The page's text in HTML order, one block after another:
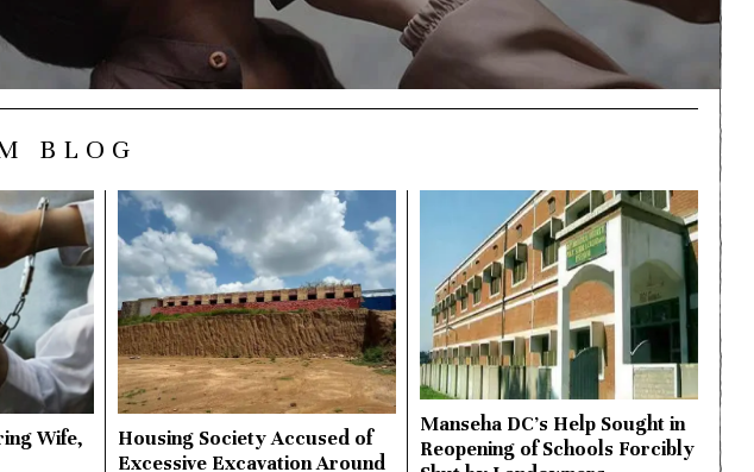
BLOG
Wife,
Housing Society Accused of
Excessive Excavation Around
Manseha DC’s Help Sought in
Reopening of Schools Forcibly